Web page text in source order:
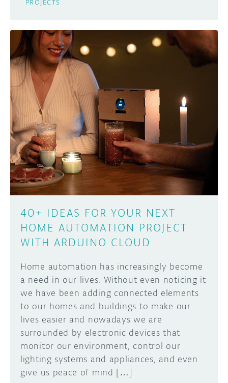
PROJECTS
40+ IDEAS FOR YOUR NEXT
HOME AUTOMATION PROJECT
WITH ARDUINO CLOUD
Home automation has increasingly become
a need in our lives. Without even noticing it
we have been adding connected elements
to our homes and buildings to make our
lives easier and nowadays we are
surrounded by electronic devices that
monitor our environment, control our
lighting systems and appliances, and even
give us peace of mind […]